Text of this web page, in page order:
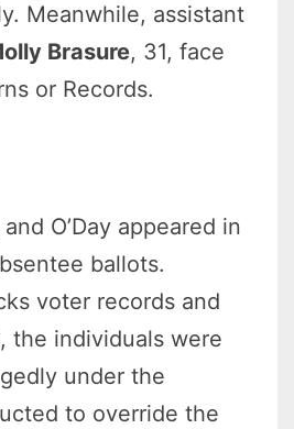
Meanwhile, assistant
Brasure, 31, face
or Records.
O’Day appeared in
ballots.
voter records and
the individuals were
under the
to override the